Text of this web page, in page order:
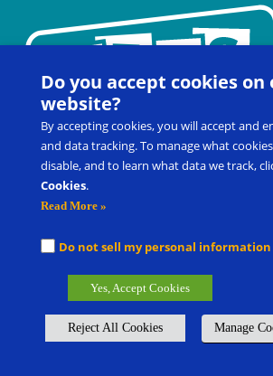
Contact Us
Picture Exchange Communication System
Approach to Education ®are the registered
Group Management, LLC.
Submit
Do you accept cookies on
website?
By accepting cookies, you will accept and
and data tracking. To manage what
disable, and to learn what data we track,
Cookies.
Read More »
Do not sell my personal information
Yes, Accept Cookies
Reject All Cookies Manage